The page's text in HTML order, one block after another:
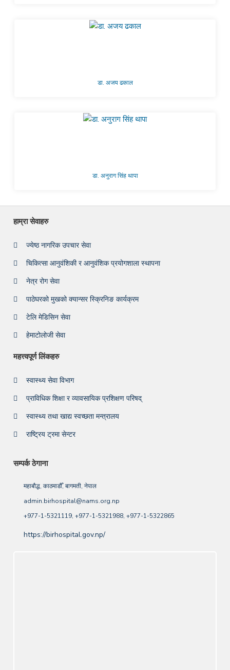
डा. अजय ढकाल
डा. अनुराग सिंह थापा
हाम्रा सेवाहरु
ज्येष्ठ नागरिक उपचार सेवा
चिकित्सा आनुवंशिकी र आनुवंशिक प्रयोगशाला स्थापना
नेत्र रोग सेवा
पाठेघरको मुखको क्यान्सर स्क्रिनिङ कार्यक्रम
टेलि मेडिसिन सेवा
हेमाटोलोजी सेवा
महत्त्वपूर्ण लिंकहरु
स्वास्थ्य सेवा विभाग
प्राविधिक शिक्षा र व्यावसायिक प्रशिक्षण परिषद्
स्वास्थ्य तथा खाद्य स्वच्छता मन्त्रालय
राष्ट्रिय ट्रमा सेन्टर
सम्पर्क ठेगाना
महाबौद्ध, काठमाडौँ, बागमती, नेपाल
admin.birhospital@nams.org.np
+977-1-5321119, +977-1-5321988, +977-1-5322865
https://birhospital.gov.np/